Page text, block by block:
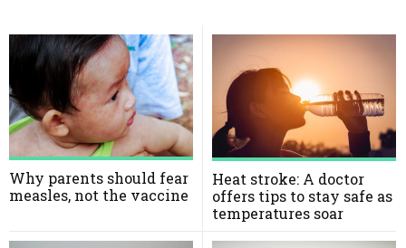
Why parents should fear
measles, not the vaccine
Heat stroke: A doctor
offers tips to stay safe as
temperatures soar